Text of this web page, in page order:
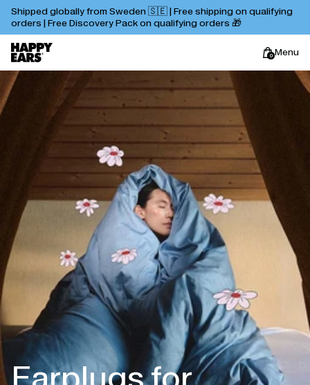
Shipped globally from Sweden 🇸🇪 | Free shipping on qualifying
orders | Free Discovery Pack on qualifying orders 🎁
0 Menu